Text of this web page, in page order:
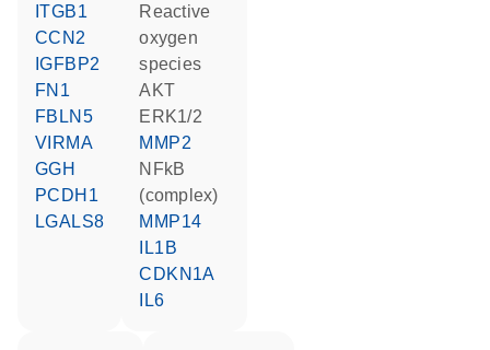
ITGB1
CCN2
IGFBP2
FN1
FBLN5
VIRMA
GGH
PCDH1
LGALS8
reactive
oxygen
species
AKT
ERK1/2
MMP2
NFkB
(complex)
MMP14
IL1B
CDKN1A
IL6